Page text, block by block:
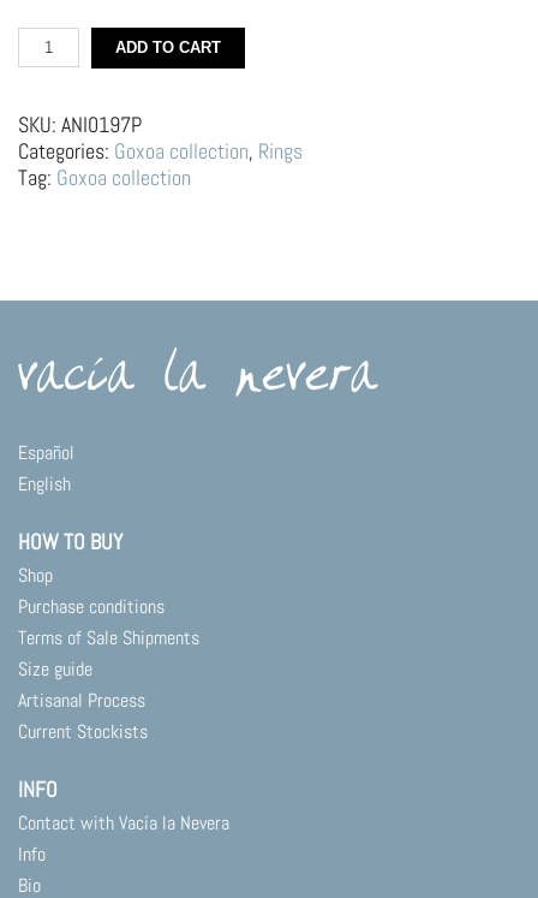
Silver
rings
Custard
with
spoon
quantity
ADD TO CART
SKU: ANI0197P
Categories: Goxoa collection, Rings
Tag: Goxoa collection
Español
English
HOW TO BUY
Shop
Purchase conditions
Terms of Sale Shipments
Size guide
Artisanal Process
Current Stockists
INFO
Contact with Vacía la Nevera
Info
Bio